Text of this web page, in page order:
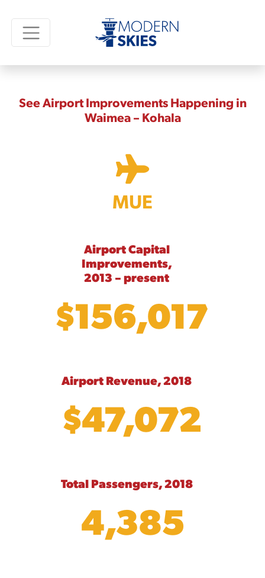
See Airport Improvements Happening in
Waimea – Kohala
MUE
Airport Capital
Improvements,
2013 – present
$156,017
Airport Revenue, 2018
$47,072
Total Passengers, 2018
4,385